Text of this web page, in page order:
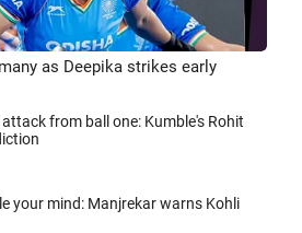
as Deepika strikes early
attack from ball one: Kumble's Rohit
your mind: Manjrekar warns Kohli